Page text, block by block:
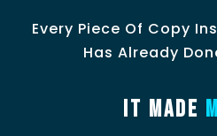
Every Piece Of Copy
Has Already
It made